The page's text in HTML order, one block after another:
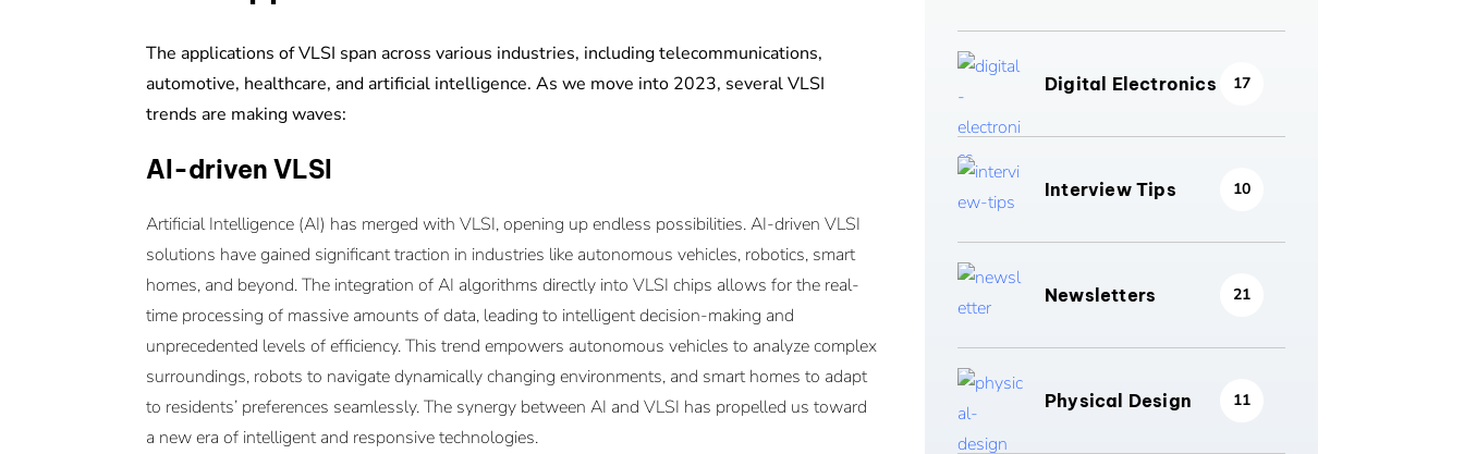
The applications of VLSI span across various industries, including telecommunications,
automotive, healthcare, and artificial intelligence. As we move into 2023, several VLSI
trends are making waves:
AI-driven VLSI
Artificial Intelligence (AI) has merged with VLSI, opening up endless possibilities. AI-driven VLSI
solutions have gained significant traction in industries like autonomous vehicles, robotics, smart
homes, and beyond. The integration of AI algorithms directly into VLSI chips allows for the real-
time processing of massive amounts of data, leading to intelligent decision-making and
unprecedented levels of efficiency. This trend empowers autonomous vehicles to analyze complex
surroundings, robots to navigate dynamically changing environments, and smart homes to adapt
to residents’ preferences seamlessly. The synergy between AI and VLSI has propelled us toward
a new era of intelligent and responsive technologies.
Digital Electronics 17
Interview Tips 10
Newsletters 21
Physical Design 11